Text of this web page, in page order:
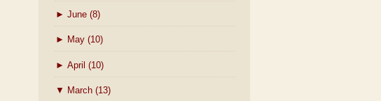
► June (8)
► May (10)
► April (10)
▼ March (13)